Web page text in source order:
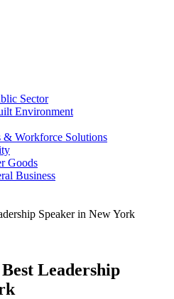
Sector
Environment
& Workforce Solutions
Goods
Business
Leadership